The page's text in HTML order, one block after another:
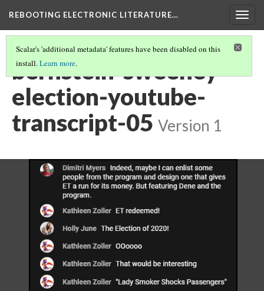
REBOOTING ELECTRONIC LITERATURE…
Scalar's 'additional metadata' features have been disabled on this
install.Learn more.
bernstein-sweeney-
election-youtube-
transcript-05 Version 1